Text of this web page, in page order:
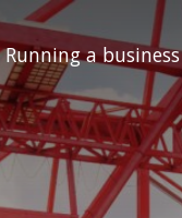
Running a business